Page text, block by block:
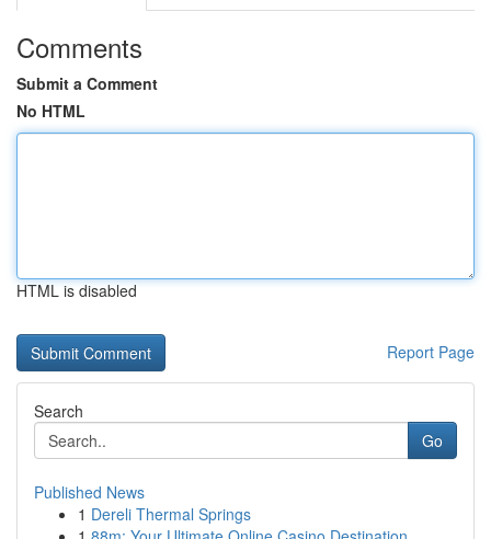
Comments
Submit a Comment
No HTML
HTML is disabled
Report Page
Search
Go
Published News
1 Dereli Thermal Springs